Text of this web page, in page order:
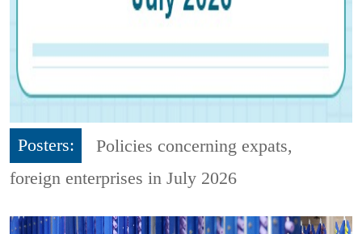
Posters:
Policies concerning expats,
foreign enterprises in July 2026